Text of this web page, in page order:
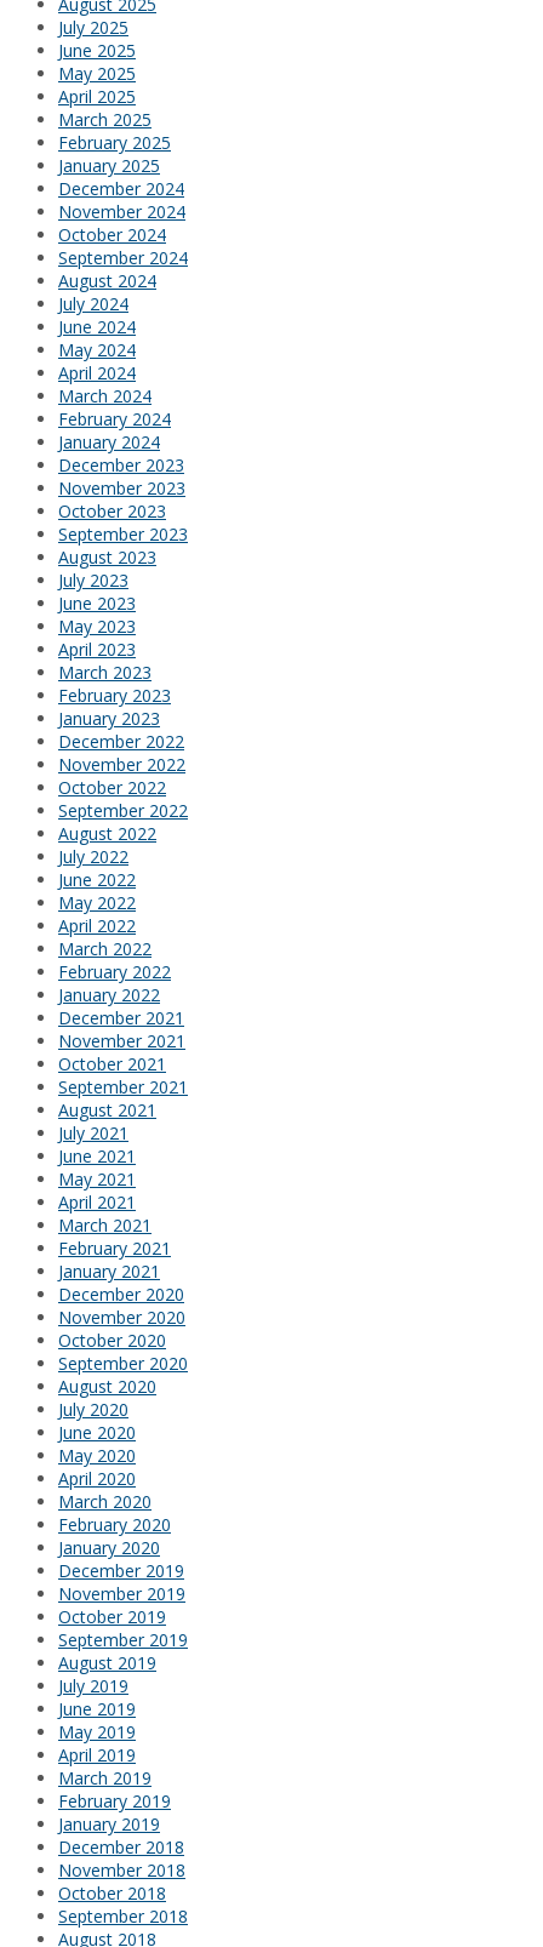
July 2025
June 2025
May 2025
April 2025
March 2025
February 2025
January 2025
December 2024
November 2024
October 2024
September 2024
August 2024
July 2024
June 2024
May 2024
April 2024
March 2024
February 2024
January 2024
December 2023
November 2023
October 2023
September 2023
August 2023
July 2023
June 2023
May 2023
April 2023
March 2023
February 2023
January 2023
December 2022
November 2022
October 2022
September 2022
August 2022
July 2022
June 2022
May 2022
April 2022
March 2022
February 2022
January 2022
December 2021
November 2021
October 2021
September 2021
August 2021
July 2021
June 2021
May 2021
April 2021
March 2021
February 2021
January 2021
December 2020
November 2020
October 2020
September 2020
August 2020
July 2020
June 2020
May 2020
April 2020
March 2020
February 2020
January 2020
December 2019
November 2019
October 2019
September 2019
August 2019
July 2019
June 2019
May 2019
April 2019
March 2019
February 2019
January 2019
December 2018
November 2018
October 2018
September 2018
August 2018